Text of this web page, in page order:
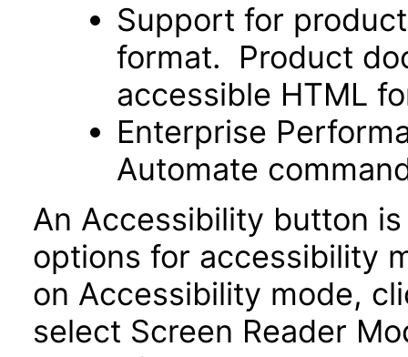
Support for
format. Product
accessible HTML
Enterprise
Automate
An Accessibility button
options for accessibility
on Accessibility mode,
select Screen Reader